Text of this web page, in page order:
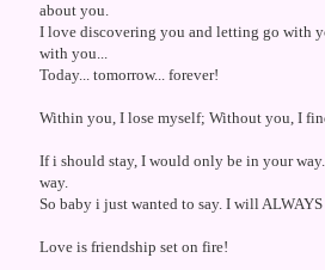
about you.
I love discovering you and letting go with
with you...
Today... tomorrow... forever!
Within you, I lose myself; Without you, I
If i should stay, I would only be in your
way.
So baby i just wanted to say. I will
Love is friendship set on fire!